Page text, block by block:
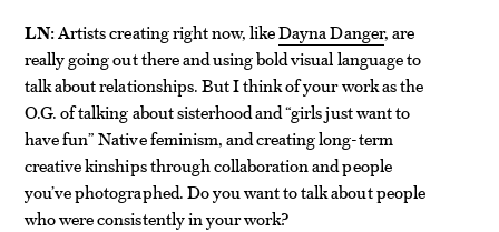
LN:Artists creating right now, likeDayna Danger, are
really going out there and using bold visual language to
talk about relationships. But I think of your work as the
O.G. of talking about sisterhood and “girls just want to
have fun” Native feminism, and creating long-term
creative kinships through collaboration and people
you’ve photographed. Do you want to talk about people
who were consistently in your work?